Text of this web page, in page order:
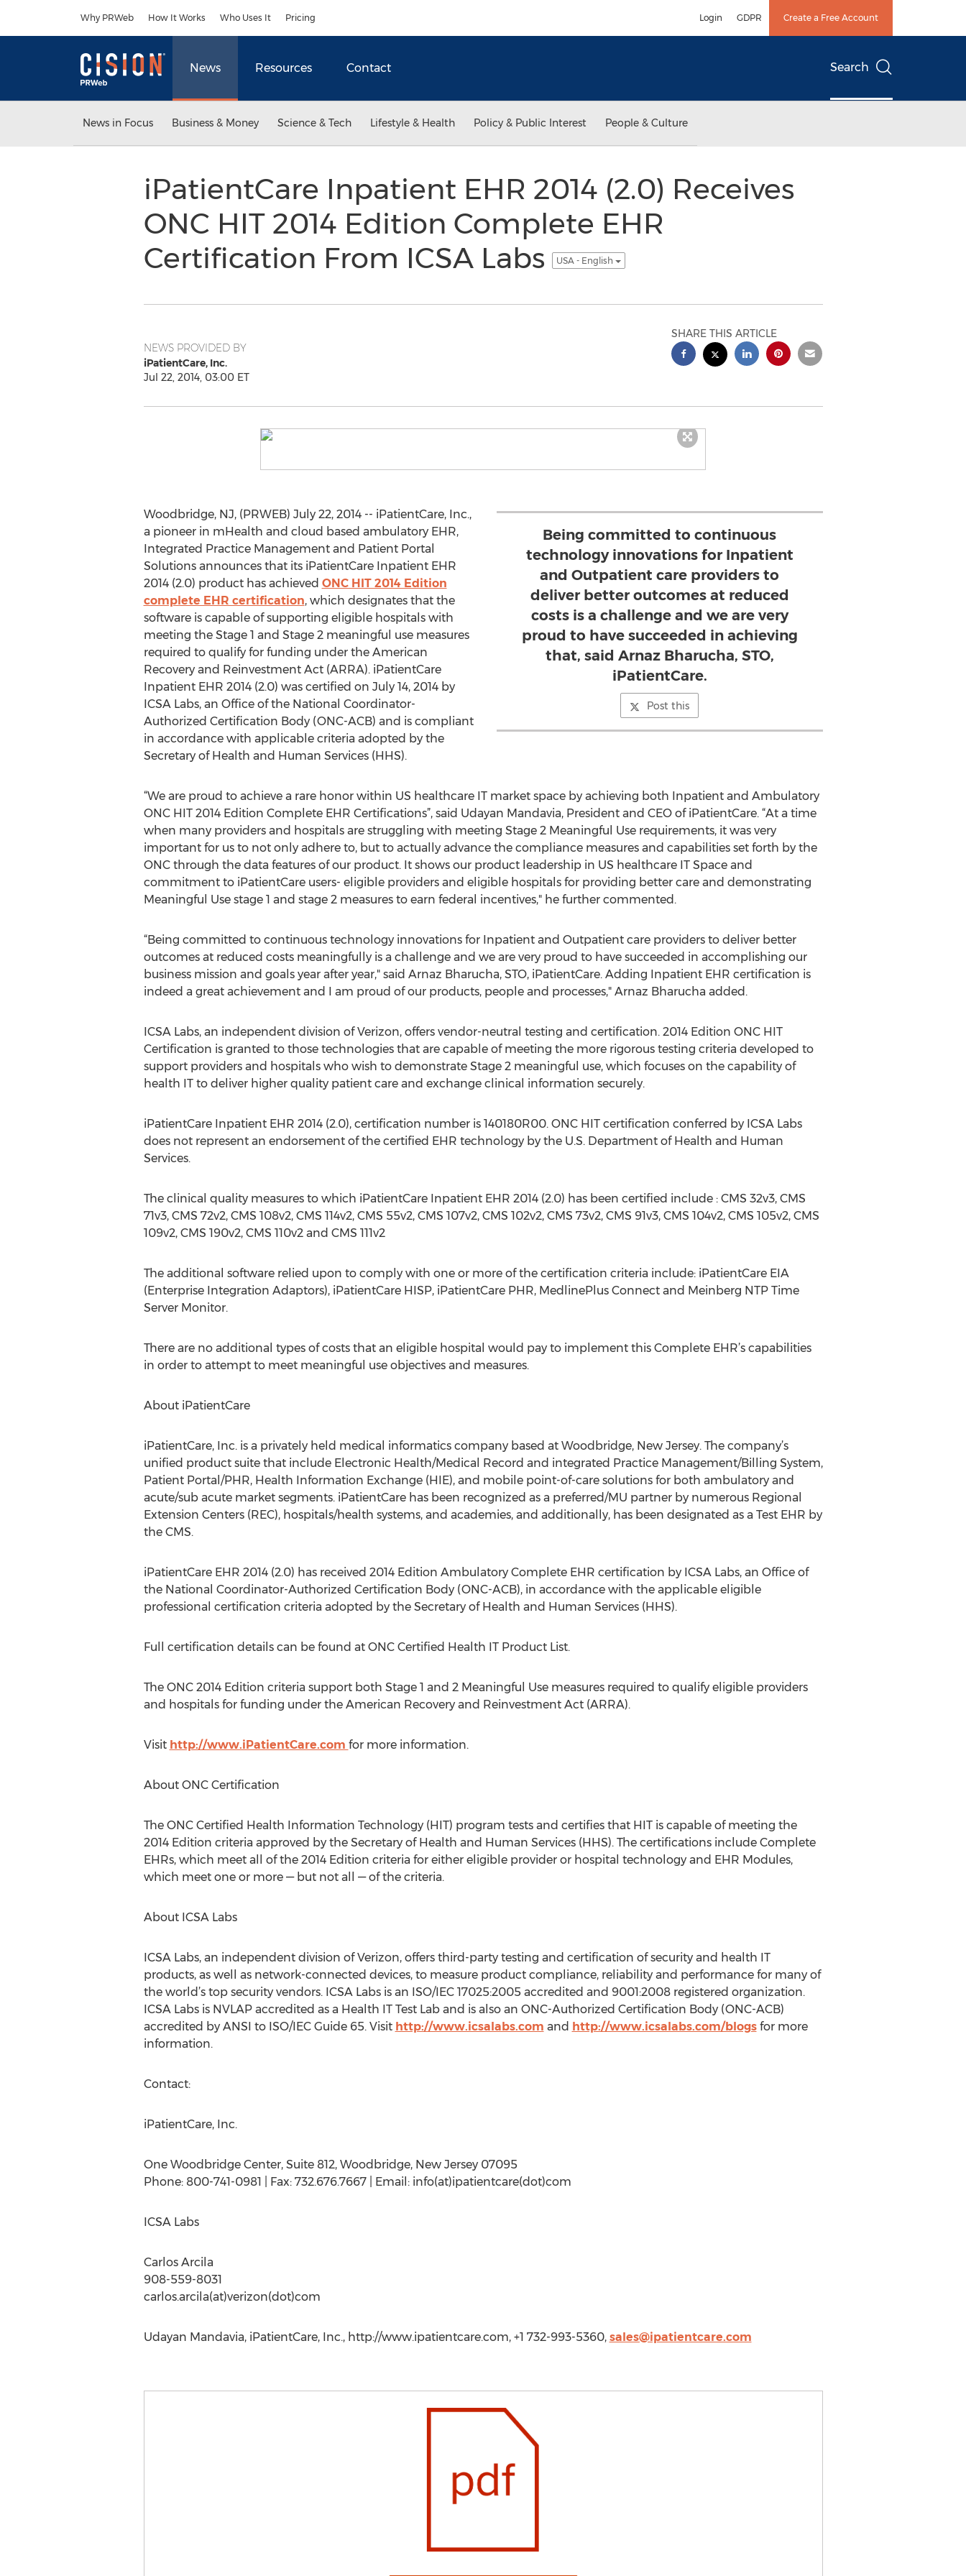
Why PRWeb How It Works Who Uses It Pricing Login GDPR Create a Free Account
News Resources Contact Search
News in Focus Business & Money Science & Tech Lifestyle & Health Policy & Public Interest People & Culture
iPatientCare Inpatient EHR 2014 (2.0) Receives
ONC HIT 2014 Edition Complete EHR
Certification From ICSA Labs
USA - English
NEWS PROVIDED BY
iPatientCare, Inc.
Jul 22, 2014, 03:00 ET
SHARE THIS ARTICLE
Being committed to continuous
technology innovations for Inpatient
and Outpatient care providers to
deliver better outcomes at reduced
costs is a challenge and we are very
proud to have succeeded in achieving
that, said Arnaz Bharucha, STO,
iPatientCare.
Post this
Woodbridge, NJ, (PRWEB) July 22, 2014 -- iPatientCare, Inc.,
a pioneer in mHealth and cloud based ambulatory EHR,
Integrated Practice Management and Patient Portal
Solutions announces that its iPatientCare Inpatient EHR
2014 (2.0) product has achieved ONC HIT 2014 Edition
complete EHR certification, which designates that the
software is capable of supporting eligible hospitals with
meeting the Stage 1 and Stage 2 meaningful use measures
required to qualify for funding under the American
Recovery and Reinvestment Act (ARRA). iPatientCare
Inpatient EHR 2014 (2.0) was certified on July 14, 2014 by
ICSA Labs, an Office of the National Coordinator-
Authorized Certification Body (ONC-ACB) and is compliant
in accordance with applicable criteria adopted by the
Secretary of Health and Human Services (HHS).
“We are proud to achieve a rare honor within US healthcare IT market space by achieving both Inpatient and Ambulatory
ONC HIT 2014 Edition Complete EHR Certifications”, said Udayan Mandavia, President and CEO of iPatientCare. “At a time
when many providers and hospitals are struggling with meeting Stage 2 Meaningful Use requirements, it was very
important for us to not only adhere to, but to actually advance the compliance measures and capabilities set forth by the
ONC through the data features of our product. It shows our product leadership in US healthcare IT Space and
commitment to iPatientCare users- eligible providers and eligible hospitals for providing better care and demonstrating
Meaningful Use stage 1 and stage 2 measures to earn federal incentives," he further commented.
“Being committed to continuous technology innovations for Inpatient and Outpatient care providers to deliver better
outcomes at reduced costs meaningfully is a challenge and we are very proud to have succeeded in accomplishing our
business mission and goals year after year," said Arnaz Bharucha, STO, iPatientCare. Adding Inpatient EHR certification is
indeed a great achievement and I am proud of our products, people and processes," Arnaz Bharucha added.
ICSA Labs, an independent division of Verizon, offers vendor-neutral testing and certification. 2014 Edition ONC HIT
Certification is granted to those technologies that are capable of meeting the more rigorous testing criteria developed to
support providers and hospitals who wish to demonstrate Stage 2 meaningful use, which focuses on the capability of
health IT to deliver higher quality patient care and exchange clinical information securely.
iPatientCare Inpatient EHR 2014 (2.0), certification number is 140180R00. ONC HIT certification conferred by ICSA Labs
does not represent an endorsement of the certified EHR technology by the U.S. Department of Health and Human
Services.
The clinical quality measures to which iPatientCare Inpatient EHR 2014 (2.0) has been certified include : CMS 32v3, CMS
71v3, CMS 72v2, CMS 108v2, CMS 114v2, CMS 55v2, CMS 107v2, CMS 102v2, CMS 73v2, CMS 91v3, CMS 104v2, CMS 105v2, CMS
109v2, CMS 190v2, CMS 110v2 and CMS 111v2
The additional software relied upon to comply with one or more of the certification criteria include: iPatientCare EIA
(Enterprise Integration Adaptors), iPatientCare HISP, iPatientCare PHR, MedlinePlus Connect and Meinberg NTP Time
Server Monitor.
There are no additional types of costs that an eligible hospital would pay to implement this Complete EHR’s capabilities
in order to attempt to meet meaningful use objectives and measures.
About iPatientCare
iPatientCare, Inc. is a privately held medical informatics company based at Woodbridge, New Jersey. The company’s
unified product suite that include Electronic Health/Medical Record and integrated Practice Management/Billing System,
Patient Portal/PHR, Health Information Exchange (HIE), and mobile point-of-care solutions for both ambulatory and
acute/sub acute market segments. iPatientCare has been recognized as a preferred/MU partner by numerous Regional
Extension Centers (REC), hospitals/health systems, and academies, and additionally, has been designated as a Test EHR by
the CMS.
iPatientCare EHR 2014 (2.0) has received 2014 Edition Ambulatory Complete EHR certification by ICSA Labs, an Office of
the National Coordinator-Authorized Certification Body (ONC-ACB), in accordance with the applicable eligible
professional certification criteria adopted by the Secretary of Health and Human Services (HHS).
Full certification details can be found at ONC Certified Health IT Product List.
The ONC 2014 Edition criteria support both Stage 1 and 2 Meaningful Use measures required to qualify eligible providers
and hospitals for funding under the American Recovery and Reinvestment Act (ARRA).
Visit http://www.iPatientCare.com for more information.
About ONC Certification
The ONC Certified Health Information Technology (HIT) program tests and certifies that HIT is capable of meeting the
2014 Edition criteria approved by the Secretary of Health and Human Services (HHS). The certifications include Complete
EHRs, which meet all of the 2014 Edition criteria for either eligible provider or hospital technology and EHR Modules,
which meet one or more — but not all — of the criteria.
About ICSA Labs
ICSA Labs, an independent division of Verizon, offers third-party testing and certification of security and health IT
products, as well as network-connected devices, to measure product compliance, reliability and performance for many of
the world’s top security vendors. ICSA Labs is an ISO/IEC 17025:2005 accredited and 9001:2008 registered organization.
ICSA Labs is NVLAP accredited as a Health IT Test Lab and is also an ONC-Authorized Certification Body (ONC-ACB)
accredited by ANSI to ISO/IEC Guide 65. Visit http://www.icsalabs.com and http://www.icsalabs.com/blogsfor more
information.
Contact:
iPatientCare, Inc.
One Woodbridge Center, Suite 812, Woodbridge, New Jersey 07095
Phone: 800-741-0981 | Fax: 732.676.7667 | Email: info(at)ipatientcare(dot)com
ICSA Labs
Carlos Arcila
908-559-8031
carlos.arcila(at)verizon(dot)com
Udayan Mandavia, iPatientCare, Inc., http://www.ipatientcare.com, +1 732-993-5360, sales@ipatientcare.com